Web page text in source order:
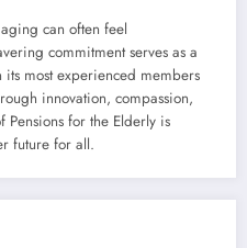
can often feel
commitment serves as a
most experienced members
innovation, compassion,
Pensions for the Elderly is
future for all.